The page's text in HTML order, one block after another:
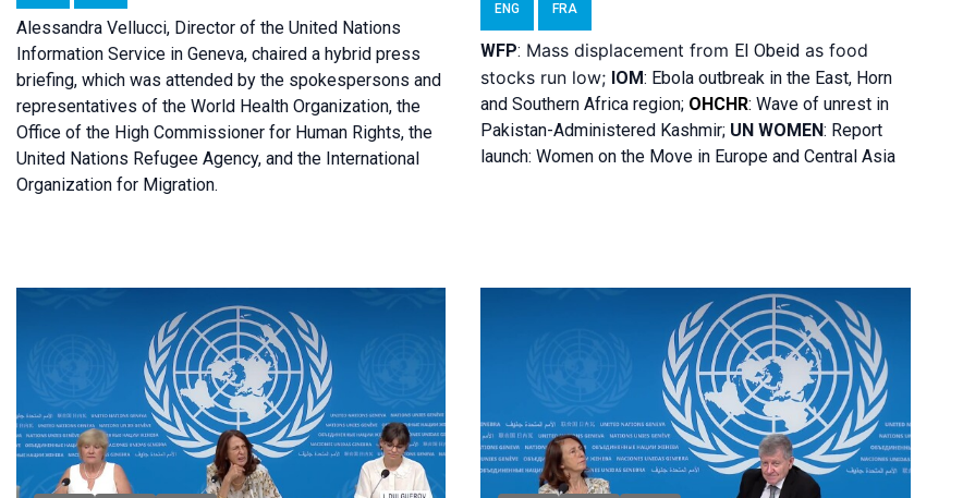
Alessandra Vellucci, Director of the United Nations
Information Service in Geneva, chaired a hybrid press
briefing, which was attended by the spokespersons and
representatives of the World Health Organization, the
Office of the High Commissioner for Human Rights, the
United Nations Refugee Agency, and the International
Organization for Migration.
ENG FRA
WFP: Mass displacement from El Obeid as food
stocks run low; IOM: Ebola outbreak in the East, Horn
and Southern Africa region; OHCHR:Wave of unrest in
Pakistan-Administered Kashmir; UN WOMEN: Report
launch: Women on the Move in Europe and Central Asia